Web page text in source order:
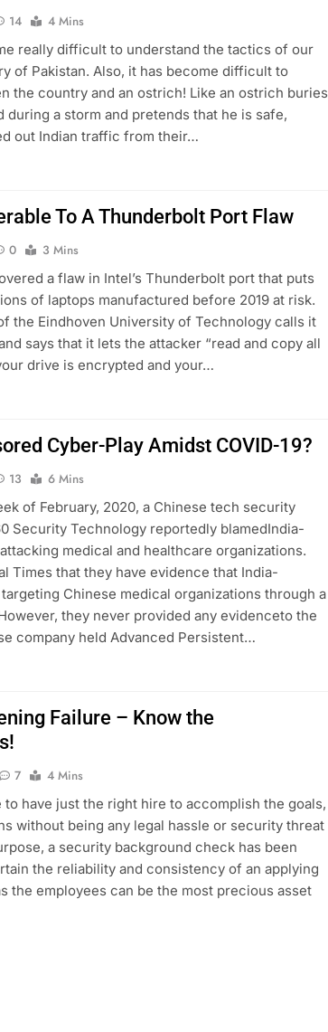
14
4 Mins
really difficult to understand the tactics of our
of Pakistan. Also, it has become difficult to
the country and an ostrich! Like an ostrich buries
during a storm and pretends that he is safe,
out Indian traffic from their…
To A Thunderbolt Port Flaw
0
3 Mins
a flaw in Intel’s Thunderbolt port that puts
of laptops manufactured before 2019 at risk.
the Eindhoven University of Technology calls it
says that it lets the attacker “read and copy all
drive is encrypted and your…
Cyber-Play Amidst COVID-19?
13
6 Mins
of February, 2020, a Chinese tech security
Security Technology reportedly ​blamed​India-
medical and healthcare organizations.
Times that they have evidence that India-
Chinese medical organizations through a
they never provided any ​evidence​to the
company held Advanced Persistent…
Failure – Know the
7
4 Mins
to have just the right hire to accomplish the goals,
without being any legal hassle or security threat
a security background check has been
the reliability and consistency of an applying
the employees can be the most precious asset